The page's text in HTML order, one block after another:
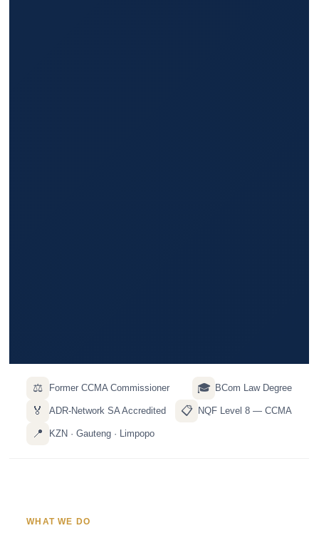
⚖️ Former CCMA Commissioner 🎓 BCom Law Degree
🏅 ADR-Network SA Accredited 📋 NQF Level 8 — CCMA
📍 KZN · Gauteng · Limpopo
WHAT WE DO